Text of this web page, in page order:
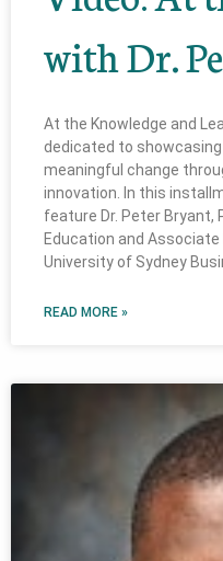
with Dr.
At the Knowledge and
dedicated to
meaningful change
innovation. In this
feature Dr. Peter Bryant,
Education and
University of Sydney
READ MORE »